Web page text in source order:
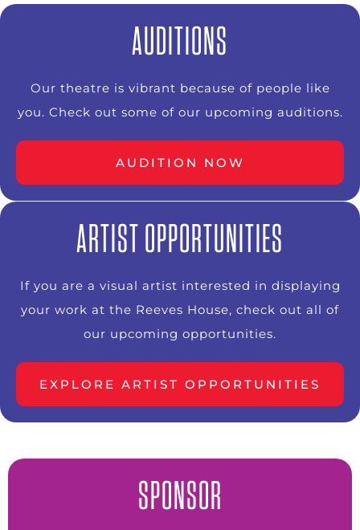
AUDITIONS
Our theatre is vibrant because of people like
you. Check out some of our upcoming auditions.
AUDITION NOW
ARTIST OPPORTUNITIES
If you are a visual artist interested in displaying
your work at the Reeves House, check out all of
our upcoming opportunities.
EXPLORE ARTIST OPPORTUNITIES
SPONSOR